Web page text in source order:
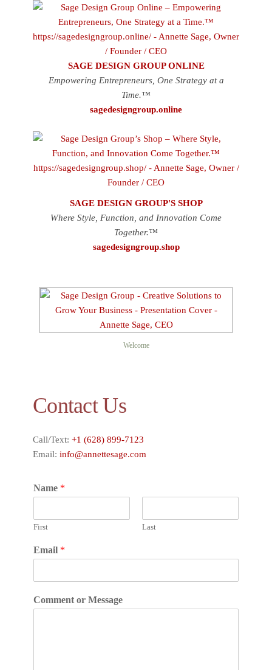
SAGE DESIGN GROUP ONLINE
Empowering Entrepreneurs, One Strategy at a
Time.™
sagedesigngroup.online
SAGE DESIGN GROUP'S SHOP
Where Style, Function, and Innovation Come
Together.™
sagedesigngroup.shop
Welcome
Contact Us
Call/Text: +1 (628) 899-7123
Email: info@annettesage.com
Name *
First Last
Email *
Comment or Message